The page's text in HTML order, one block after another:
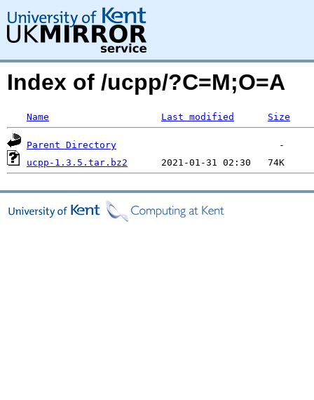
Index of /ucpp/?C=M;O=A
Name Last modified Size
Parent Directory
ucpp-1.3.5.tar.bz2